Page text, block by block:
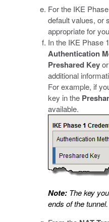
For the IKE
default values, or
appropriate for
In the IKE Phase
Authentication
Preshared Keyor
additional
For example, if
key in the
available.
Note: The key
ends of the tunnel.